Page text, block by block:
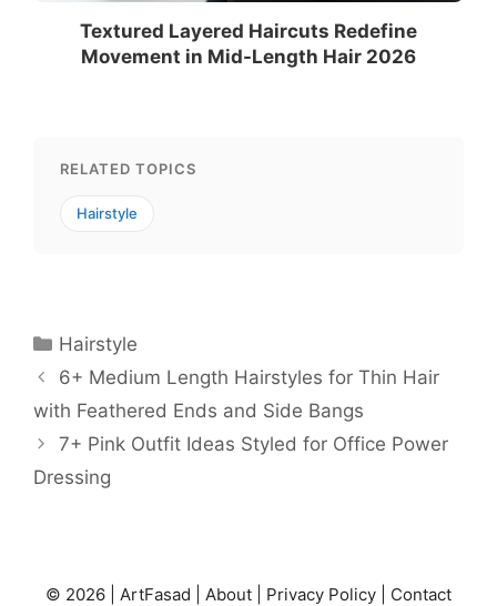
Textured Layered Haircuts Redefine
Movement in Mid-Length Hair 2026
RELATED TOPICS
Hairstyle
Categories
Hairstyle
6+ Medium Length Hairstyles for Thin Hair
with Feathered Ends and Side Bangs
7+ Pink Outfit Ideas Styled for Office Power
Dressing
© 2026 | ArtFasad About Privacy Policy Contact